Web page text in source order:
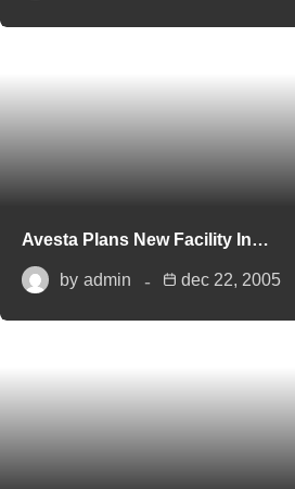
Avesta Plans New Facility In…
by admin dec 22, 2005